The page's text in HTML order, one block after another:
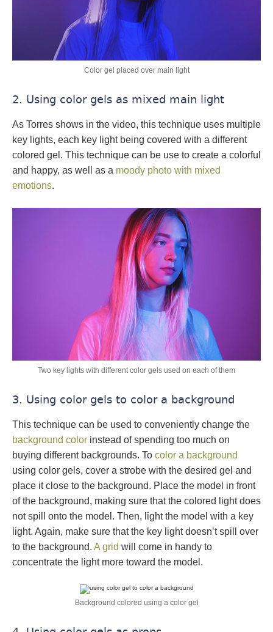
Color gel placed over main light
2. Using color gels as mixed main light
As Torres shows in the video, this technique uses multiple
key lights, each key light being covered with a different
colored gel. This technique can be use to create a colorful
and happy, as well as a moody photo with mixed
emotions.
Two key lights with different color gels used on each of them
3. Using color gels to color a background
This technique can be used to conveniently change the
background color instead of spending too much on
buying different backgrounds. To color a background
using color gels, cover a strobe with the desired gel and
place it close to the background. Place the model in front
of the background, making sure that the colored light does
not spill onto the model. Then, light the model with a key
light. Again, make sure that the key light doesn’t spill over
to the background. A grid will come in handy to
concentrate the light more toward the model.
Background colored using a color gel